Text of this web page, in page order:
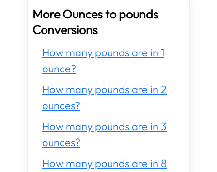
More Ounces to pounds
Conversions
How many pounds are in 1
ounce?
How many pounds are in 2
ounces?
How many pounds are in 3
ounces?
How many pounds are in 8